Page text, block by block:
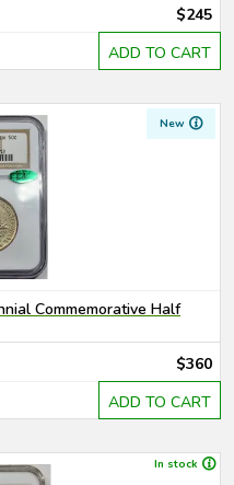
$245
ADD TO CART
New
Commemorative Half
$360
ADD TO CART
In stock